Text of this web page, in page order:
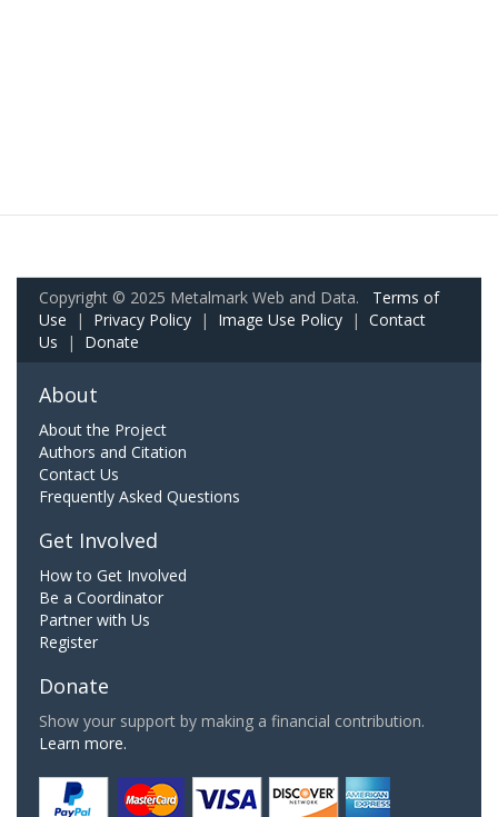
Copyright © 2025 Metalmark Web and Data. Terms of
Use | Privacy Policy | Image Use Policy | Contact
Us | Donate
About
About the Project
Authors and Citation
Contact Us
Frequently Asked Questions
Get Involved
How to Get Involved
Be a Coordinator
Partner with Us
Register
Donate
Show your support by making a financial contribution.
Learn more.